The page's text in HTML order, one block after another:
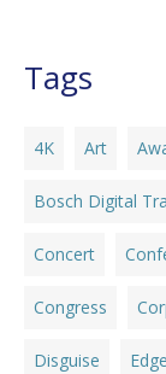
Tags
4K Art
Bosch Digital
Concert
Congress
Disguise